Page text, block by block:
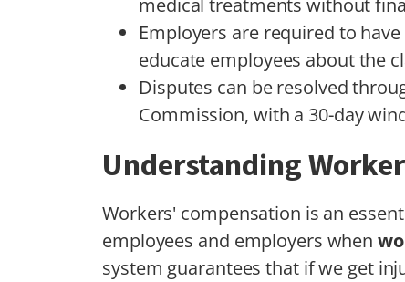
medical treatments without
Employers are required to
educate employees about the
Disputes can be resolved
Commission, with a 30-day
Understanding
Workers' compensation is an
employees and employers when
system guarantees that if we get